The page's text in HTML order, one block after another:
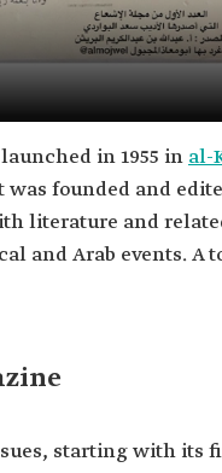
in 1955 in al-
founded and
literature and
and Arab events. A
starting with its